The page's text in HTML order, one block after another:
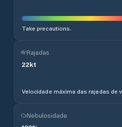
Take precautions.
Rajadas
22kt
Velocidade máxima das rajadas de
Nebulosidade